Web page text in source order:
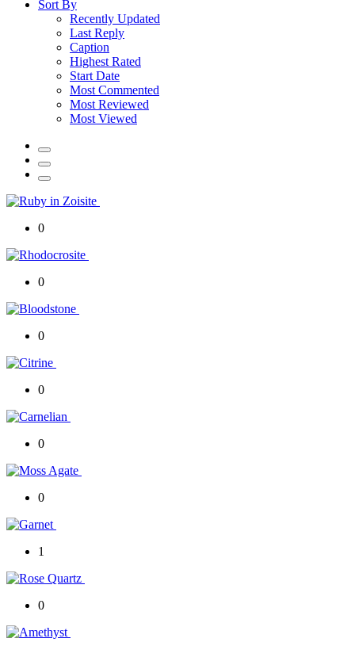
Sort By
Recently Updated
Last Reply
Caption
Highest Rated
Start Date
Most Commented
Most Reviewed
Most Viewed
0
0
0
0
0
0
1
0